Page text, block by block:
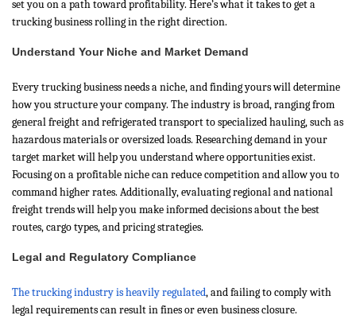
set you on a path toward profitability. Here’s what it takes to get a
trucking business rolling in the right direction.
Understand Your Niche and Market Demand
Every trucking business needs a niche, and finding yours will determine
how you structure your company. The industry is broad, ranging from
general freight and refrigerated transport to specialized hauling, such as
hazardous materials or oversized loads. Researching demand in your
target market will help you understand where opportunities exist.
Focusing on a profitable niche can reduce competition and allow you to
command higher rates. Additionally, evaluating regional and national
freight trends will help you make informed decisions about the best
routes, cargo types, and pricing strategies.
Legal and Regulatory Compliance
The trucking industry is heavily regulated, and failing to comply with
legal requirements can result in fines or even business closure.